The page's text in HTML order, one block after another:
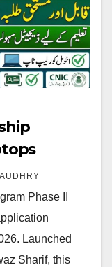
Phase II
Launched
Sharif, this